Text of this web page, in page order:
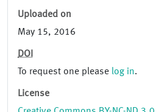
Uploaded on
May 15, 2016
DOI
To request one please log in.
License